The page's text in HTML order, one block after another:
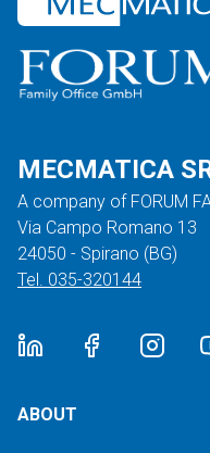
MECMATICA
A company of FORUM
Via Campo Romano 13
24050 - Spirano (BG)
Tel. 035-320144
ABOUT